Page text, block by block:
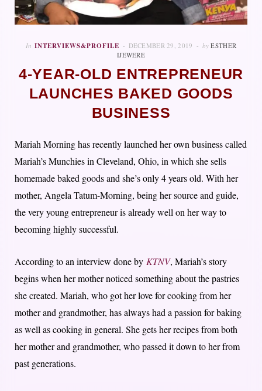
In INTERVIEWS&PROFILE DECEMBER 29, 2019 by ESTHER
IJEWERE
4-YEAR-OLD ENTREPRENEUR
LAUNCHES BAKED GOODS
BUSINESS
Mariah Morning has recently launched her own business called
Mariah’s Munchies in Cleveland, Ohio, in which she sells
homemade baked goods and she’s only 4 years old. With her
mother, Angela Tatum-Morning, being her source and guide,
the very young entrepreneur is already well on her way to
becoming highly successful.
According to an interview done by KTNV, Mariah’s story
begins when her mother noticed something about the pastries
she created. Mariah, who got her love for cooking from her
mother and grandmother, has always had a passion for baking
as well as cooking in general. She gets her recipes from both
her mother and grandmother, who passed it down to her from
past generations.